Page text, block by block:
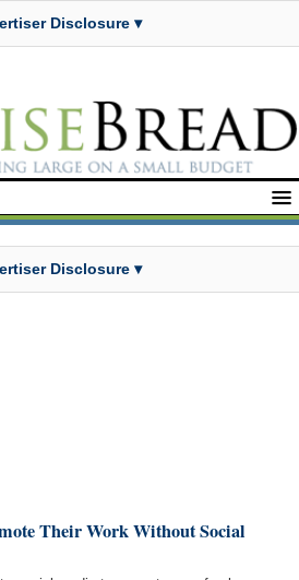
Disclosure ▾
Disclosure ▾
Their Work Without Social